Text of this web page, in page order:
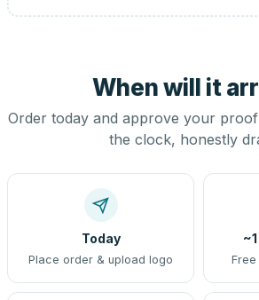
When will it
Order today and approve your
the clock, honestly
Today
Place order & upload logo